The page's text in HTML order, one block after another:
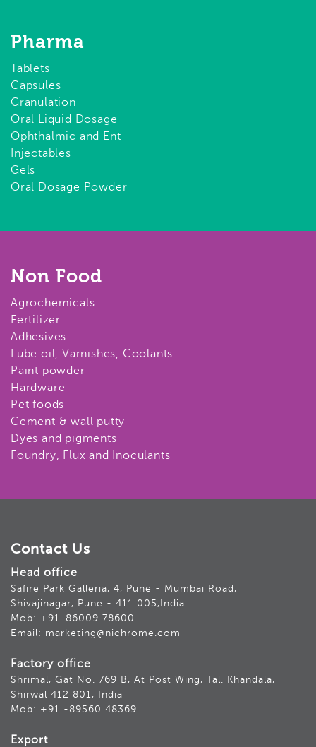
Pharma
Tablets
Capsules
Granulation
Oral Liquid Dosage
Ophthalmic and Ent
Injectables
Gels
Oral Dosage Powder
Non Food
Agrochemicals
Fertilizer
Adhesives
Lube oil, Varnishes, Coolants
Paint powder
Hardware
Pet foods
Cement & wall putty
Dyes and pigments
Foundry, Flux and Inoculants
Contact Us
Head office
Safire Park Galleria, 4, Pune - Mumbai Road,
Shivajinagar, Pune - 411 005,India.
Mob: +91-86009 78600
Email: marketing@nichrome.com
Factory office
Shrimal, Gat No. 769 B, At Post Wing, Tal. Khandala,
Shirwal 412 801, India
Mob: +91 -89560 48369
Export